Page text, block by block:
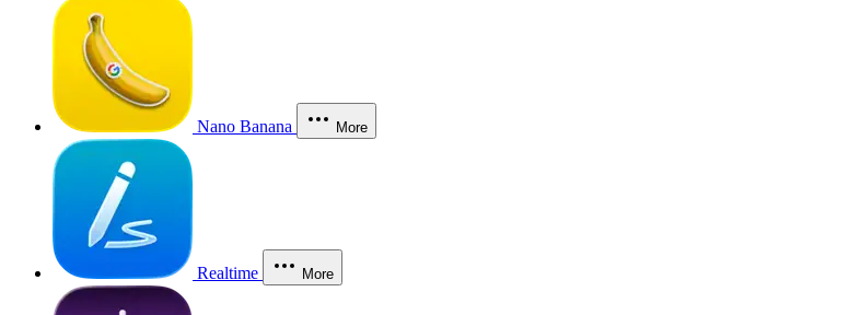
Nano Banana More
Realtime More